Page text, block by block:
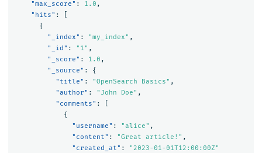
"max_score" : 1.0 ,
"hits" :
{
"_index" : "my_index" ,
"_id" : "1" ,
"_score" : 1.0 ,
"_source" :
{
"title" : "OpenSearch Basics" ,
"author" : "John Doe" ,
"comments" :
{
"username" : "alice" ,
"content" : "Great article!" ,
"created_at" :
"2023-01-01T12:00:00Z"